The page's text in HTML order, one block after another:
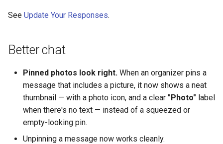
See Update Your Responses.
Better chat
Pinned photos look right. When an organizer pins a
message that includes a picture, it now shows a neat
thumbnail — with a photo icon, and a clear "Photo" label
when there's no text — instead of a squeezed or
empty-looking pin.
Unpinning a message now works cleanly.